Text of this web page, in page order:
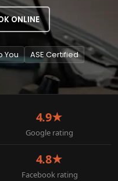
ONLINE
You
ASE Certified
4.9★
Google rating
4.8★
Facebook rating